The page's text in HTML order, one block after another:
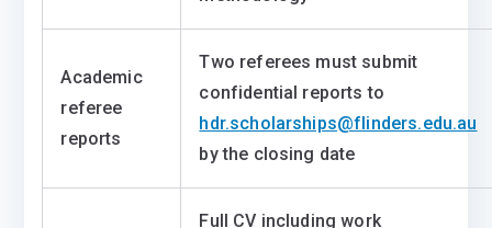
Academic
referee
reports
Two referees must submit
confidential reports to
hdr.scholarships@flinders.edu.au
by the closing date
Full CV including work